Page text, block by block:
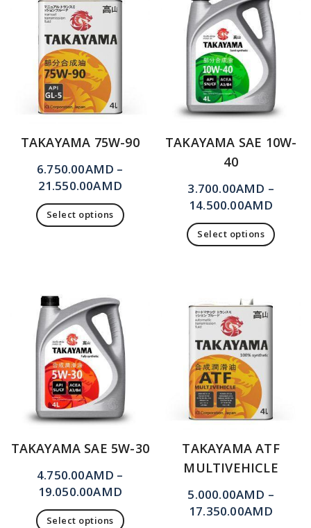
TAKAYAMA 75W-90
6.750.00AMD –
21.550.00AMD
Select options
TAKAYAMA SAE 10W-
40
3.700.00AMD –
14.500.00AMD
Select options
TAKAYAMA SAE 5W-30
4.750.00AMD –
19.050.00AMD
Select options
TAKAYAMA ATF
MULTIVEHICLE
5.000.00AMD –
17.350.00AMD